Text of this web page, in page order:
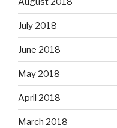
July 2018
June 2018
May 2018
April 2018
March 2018